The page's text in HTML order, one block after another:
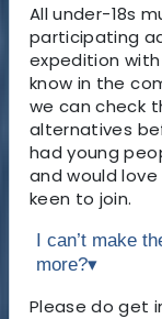
All under-18s
participating
expedition
know in the
we can check
alternatives
had young
and would
keen to join.
I can’t make
more?▾
Please do get